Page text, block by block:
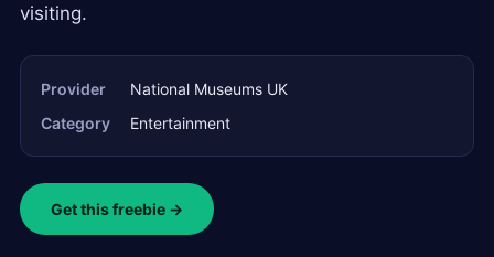
visiting.
Provider
National Museums UK
Category
Entertainment
Get this freebie →